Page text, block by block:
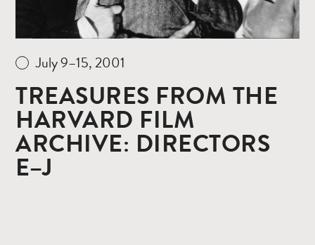
July 9–15, 2001
TREASURES FROM THE
HARVARD FILM
ARCHIVE: DIRECTORS
E–J